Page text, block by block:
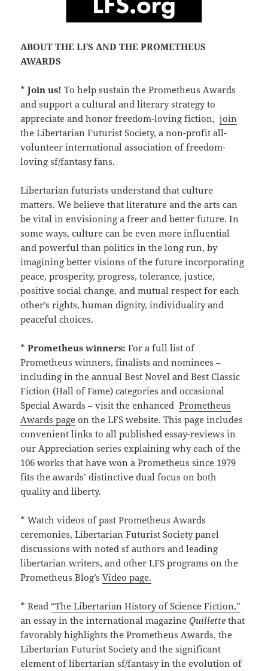
ABOUT THE LFS AND THE PROMETHEUS
AWARDS
*Join us! To help sustain the Prometheus Awards
and support a cultural and literary strategy to
appreciate and honor freedom-loving fiction,join
the Libertarian Futurist Society, a non-profit all-
volunteer international association of freedom-
loving sf/fantasy fans.
Libertarian futurists understand that culture
matters. We believe that literature and the arts can
be vital in envisioning a freer and better future. In
some ways, culture can be even more influential
and powerful than politics in the long run, by
imagining better visions of the future incorporating
peace, prosperity, progress, tolerance, justice,
positive social change, and mutual respect for each
other’s rights, human dignity, individuality and
peaceful choices.
*Prometheus winners:For a full list of
Prometheus winners, finalists and nominees –
including in the annual Best Novel and Best Classic
Fiction (Hall of Fame) categories and occasional
Special Awards – visit the enhancedPrometheus
Awards page on the LFS website. This page includes
convenient links to all published essay-reviews in
our Appreciation series explaining why each of the
106 works that have won a Prometheus since 1979
fits the awards’ distinctive dual focus on both
quality and liberty.
* Watch videos of past Prometheus Awards
ceremonies, Libertarian Futurist Society panel
discussions with noted sf authors and leading
libertarian writers, and other LFS programs on the
Prometheus Blog’sVideo page.
* Read “The Libertarian History of Science Fiction,”
an essay in the international magazineQuillette that
favorably highlights the Prometheus Awards, the
Libertarian Futurist Society and the significant
element of libertarian sf/fantasy in the evolution of